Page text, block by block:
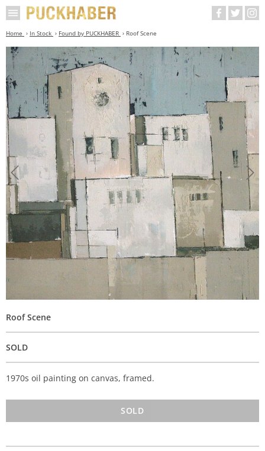
Home In Stock Found by PUCKHABER Roof Scene
Roof Scene
SOLD
1970s oil painting on canvas, framed.
SOLD